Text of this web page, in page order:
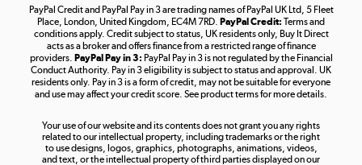
Take to the skies
Shop now »
Shop now »
PayPal Credit and PayPal Pay in 3 are trading names of PayPal UK Ltd, 5 Fleet
Place, London, United Kingdom, EC4M 7RD. PayPal Credit: Terms and
conditions apply. Credit subject to status, UK residents only, Buy It Direct
acts as a broker and offers finance from a restricted range of finance
providers. PayPal Pay in 3: PayPal Pay in 3 is not regulated by the Financial
Conduct Authority. Pay in 3 eligibility is subject to status and approval. UK
residents only. Pay in 3 is a form of credit, may not be suitable for everyone
and use may affect your credit score. See product terms for more details.
Your use of our website and its contents does not grant you any rights
related to our intellectual property, including trademarks or the right
to use designs, logos, graphics, photographs, animations, videos,
and text, or the intellectual property of third parties displayed on our